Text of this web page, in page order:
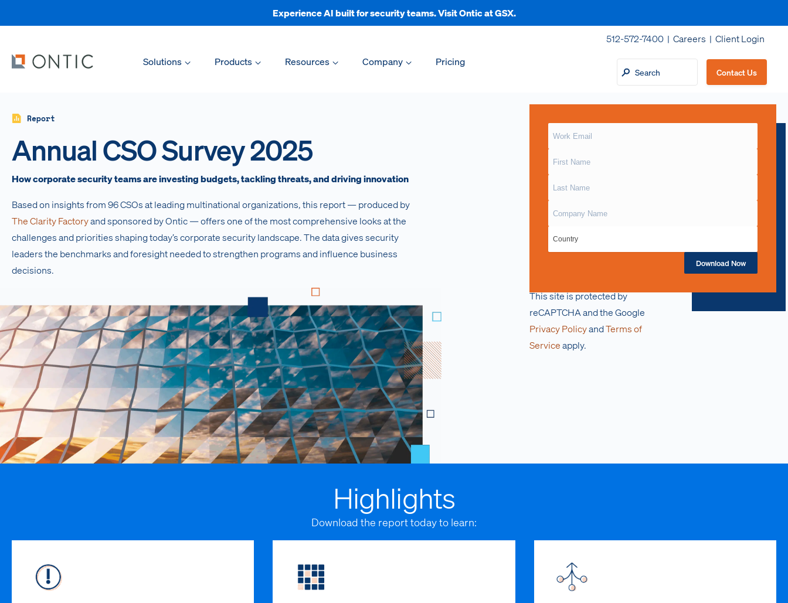
Experience AI built for security teams. Visit Ontic at GSX.
512-572-7400 | Careers | Client Login
Solutions
Products Resources Company Pricing
Contact Us
Report
Annual CSO Survey 2025
How corporate security teams are investing budgets, tackling threats, and driving innovation
Based on insights from 96 CSOs at leading multinational organizations, this report — produced by
The Clarity Factoryand sponsored by Ontic — offers one of the most comprehensive looks at the
challenges and priorities shaping today’s corporate security landscape. The data gives security
leaders the benchmarks and foresight needed to strengthen programs and influence business
decisions.
Download Now
This site is protected by
reCAPTCHA and the Google
Privacy PolicyandTerms of
Serviceapply.
Highlights
Download the report today to learn: